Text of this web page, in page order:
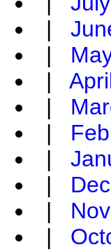
|
|
|
|
|
|
|
|
|